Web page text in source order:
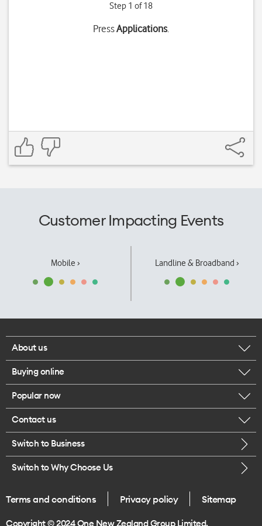
Step 1 of 18
PressApplications.
Customer Impacting Events
Mobile › Landline & Broadband ›
About us
Corporate responsibility
Our executives
Careers
Legal
One Good Kiwi
Buying online
Browse mobile phones
Buy a SIM card
Popular now
iPhone 17 Pro Max
Contact us
Call us
Give us feedback
Switch to Business
Switch to Why Choose Us
Terms and conditions Privacy policy Sitemap
Copyright © 2024 One New Zealand Group Limited.